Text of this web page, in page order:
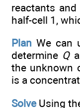
reactants
half-cell 1,
Plan We can
determine Q
the unknown
is a
SolveUsing